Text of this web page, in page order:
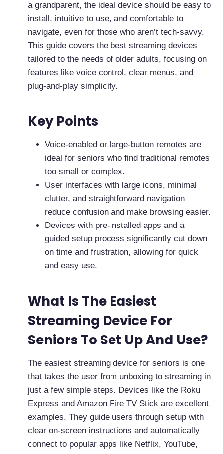
a grandparent, the ideal device should be easy to
install, intuitive to use, and comfortable to
navigate, even for those who aren’t tech-savvy.
This guide covers the best streaming devices
tailored to the needs of older adults, focusing on
features like voice control, clear menus, and
plug-and-play simplicity.
Key Points
Voice-enabled or large-button remotes are
ideal for seniors who find traditional remotes
too small or complex.
User interfaces with large icons, minimal
clutter, and straightforward navigation
reduce confusion and make browsing easier.
Devices with pre-installed apps and a
guided setup process significantly cut down
on time and frustration, allowing for quick
and easy use.
What Is The Easiest
Streaming Device For
Seniors To Set Up And Use?
The easiest streaming device for seniors is one
that takes the user from unboxing to streaming in
just a few simple steps. Devices like the Roku
Express and Amazon Fire TV Stick are excellent
examples. They guide users through setup with
clear on-screen instructions and automatically
connect to popular apps like Netflix, YouTube,